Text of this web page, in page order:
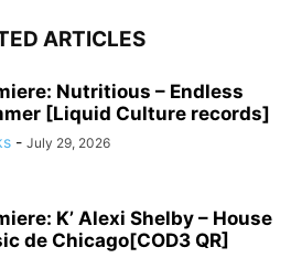
ARTICLES
Nutritious – Endless
[Liquid Culture records]
- July 29, 2026
K’ Alexi Shelby – House
de Chicago[COD3 QR]